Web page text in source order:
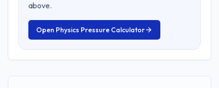
above.
Open Physics Pressure Calculator